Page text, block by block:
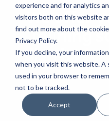
experience and for analytics
visitors both on this website
find out more about the
Privacy Policy.
If you decline, your
when you visit this website. A
used in your browser to
not to be tracked.
Accept
We offer
relining
district